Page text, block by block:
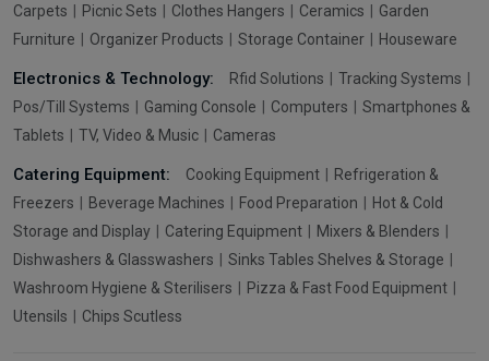
Carpets
Picnic Sets Clothes Hangers Ceramics
Garden
Furniture
Organizer Products Storage Container Houseware
Electronics & Technology: Rfid Solutions
Tracking Systems
Pos/Till Systems
Gaming Console Computers
Smartphones &
Tablets
TV, Video & Music Cameras
Catering Equipment: Cooking Equipment
Refrigeration &
Freezers
Beverage Machines Food Preparation
Hot & Cold
Storage and Display
Catering Equipment
Mixers & Blenders
Dishwashers & Glasswashers
Sinks Tables Shelves & Storage
Washroom Hygiene & Sterilisers
Pizza & Fast Food Equipment
Utensils
Chips Scutless